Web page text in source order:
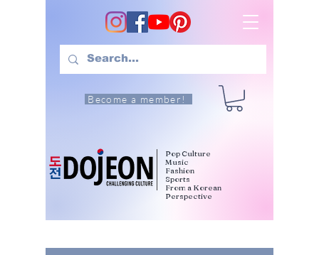
Become a member!
Pop Culture
Music
Fashion
Sports
From a Korean
Perspective